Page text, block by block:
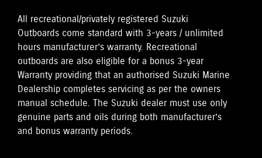
All recreational/privately registered Suzuki
Outboards come standard with 3-years / unlimited
hours manufacturer’s warranty. Recreational
outboards are also eligible for a bonus 3-year
Warranty providing that an authorised Suzuki Marine
Dealership completes servicing as per the owners
manual schedule. The Suzuki dealer must use only
genuine parts and oils during both manufacturer’s
and bonus warranty periods.